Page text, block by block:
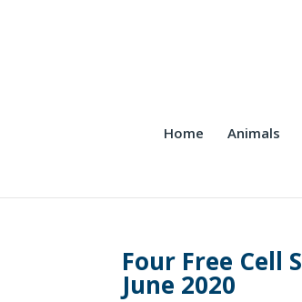
Home Animals
Four Free Cell
June 2020